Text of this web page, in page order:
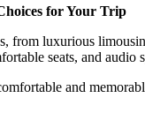
for Your Trip
from luxurious
seats, and audio
and